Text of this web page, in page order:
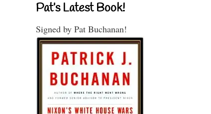
Pat’s Latest Book!
Signed by Pat Buchanan!